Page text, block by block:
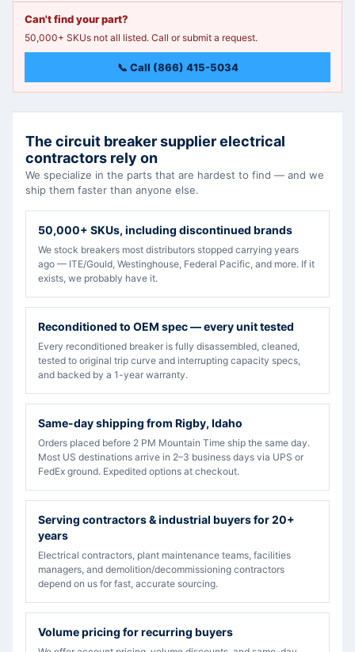
Can't find your part?
50,000+ SKUs not all listed. Call or submit a request.
📞 Call (866) 415-5034
The circuit breaker supplier electrical
contractors rely on
We specialize in the parts that are hardest to find — and we
ship them faster than anyone else.
50,000+ SKUs, including discontinued brands
We stock breakers most distributors stopped carrying years
ago — ITE/Gould, Westinghouse, Federal Pacific, and more. If it
exists, we probably have it.
Reconditioned to OEM spec — every unit tested
Every reconditioned breaker is fully disassembled, cleaned,
tested to original trip curve and interrupting capacity specs,
and backed by a 1-year warranty.
Same-day shipping from Rigby, Idaho
Orders placed before 2 PM Mountain Time ship the same day.
Most US destinations arrive in 2–3 business days via UPS or
FedEx ground. Expedited options at checkout.
Serving contractors & industrial buyers for 20+
years
Electrical contractors, plant maintenance teams, facilities
managers, and demolition/decommissioning contractors
depend on us for fast, accurate sourcing.
Volume pricing for recurring buyers